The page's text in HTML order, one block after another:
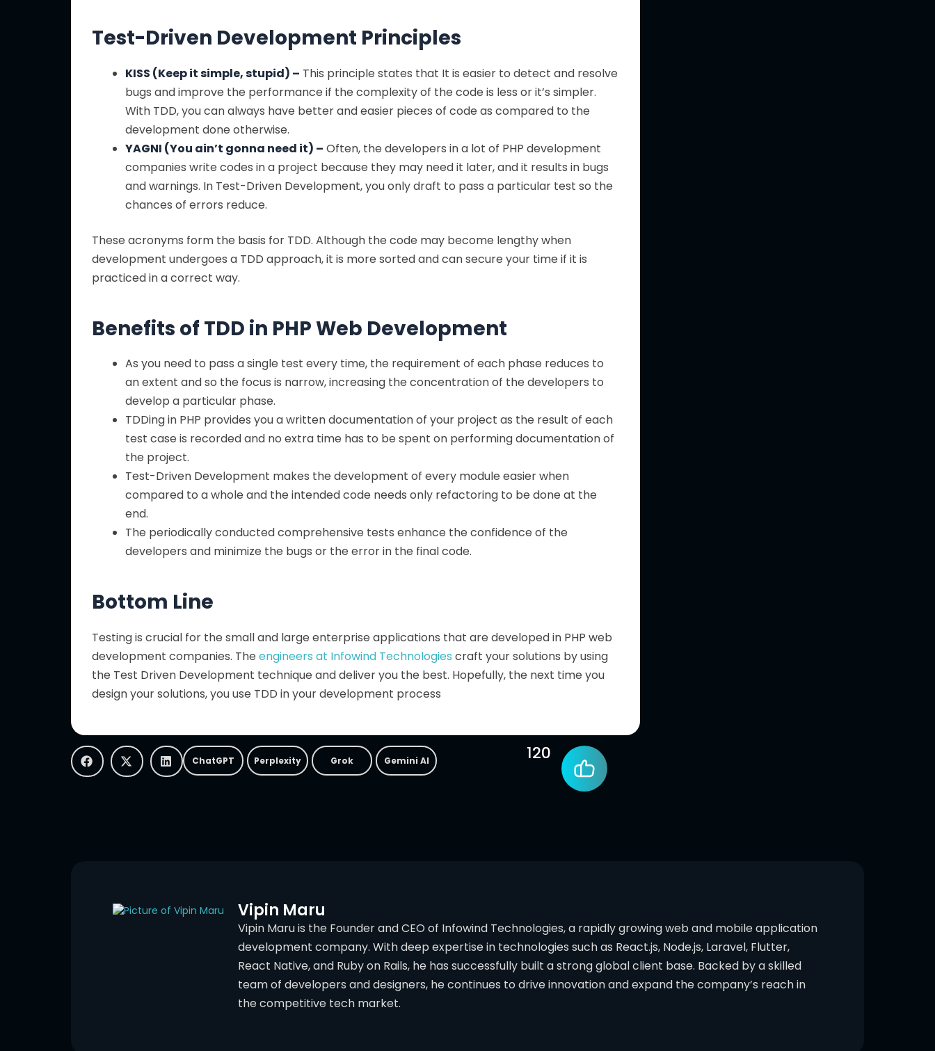
Test-Driven Development Principles
KISS (Keep it simple, stupid) – This principle states that It is easier to detect and resolve
bugs and improve the performance if the complexity of the code is less or it’s simpler.
With TDD, you can always have better and easier pieces of code as compared to the
development done otherwise.
YAGNI (You ain’t gonna need it) – Often, the developers in a lot of PHP development
companies write codes in a project because they may need it later, and it results in bugs
and warnings. In Test-Driven Development, you only draft to pass a particular test so the
chances of errors reduce.
These acronyms form the basis for TDD. Although the code may become lengthy when
development undergoes a TDD approach, it is more sorted and can secure your time if it is
practiced in a correct way.
Benefits of TDD in PHP Web Development
As you need to pass a single test every time, the requirement of each phase reduces to
an extent and so the focus is narrow, increasing the concentration of the developers to
develop a particular phase.
TDDing in PHP provides you a written documentation of your project as the result of each
test case is recorded and no extra time has to be spent on performing documentation of
the project.
Test-Driven Development makes the development of every module easier when
compared to a whole and the intended code needs only refactoring to be done at the
end.
The periodically conducted comprehensive tests enhance the confidence of the
developers and minimize the bugs or the error in the final code.
Bottom Line
Testing is crucial for the small and large enterprise applications that are developed in PHP web
development companies. The engineers at Infowind Technologies craft your solutions by using
the Test Driven Development technique and deliver you the best. Hopefully, the next time you
design your solutions, you use TDD in your development process
ChatGPT Perplexity Grok Gemini AI 120
Vipin Maru
Vipin Maru is the Founder and CEO of Infowind Technologies, a rapidly growing web and mobile application
development company. With deep expertise in technologies such as React.js, Node.js, Laravel, Flutter,
React Native, and Ruby on Rails, he has successfully built a strong global client base. Backed by a skilled
team of developers and designers, he continues to drive innovation and expand the company’s reach in
the competitive tech market.